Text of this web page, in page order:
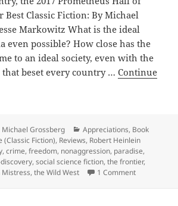
Classic Fiction: By Michael
Markowitz What is the ideal
even possible? How close has the
to an ideal society, even with the
beset every country …Continue
Author
Michael Grossberg Categories
Appreciations, Book
(Classic Fiction), Reviews, Robert Heinlein
,crime,freedom, nonaggression, paradise,
,social science fiction,the frontier,
Mistress,the Wild West 1 Commenton Self-